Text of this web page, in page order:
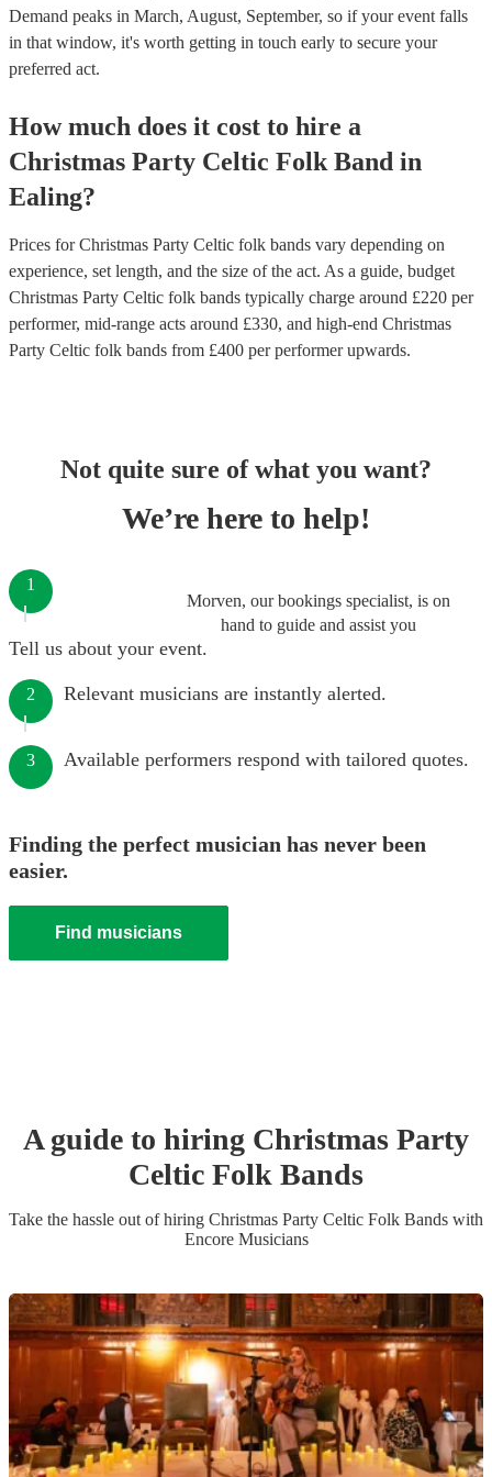
Demand peaks in March, August, September, so if your event falls
in that window, it's worth getting in touch early to secure your
preferred act.
How much does it cost to hire a
Christmas Party Celtic Folk Band in
Ealing?
Prices forChristmas Party Celtic folk bands vary depending on
experience, set length, and the size of the act. As a guide, budget
Christmas Party Celtic folk bands typically charge around £220 per
performer, mid-range acts around £330, and high-end Christmas
Party Celtic folk bands from £400 per performerupwards.
Not quite sure of what you want?
We’re here to help!
Morven, our bookings specialist, is on
hand to guide and assist you
1
Tell us about your event.
2 Relevant musicians are instantly alerted.
3 Available performers respond with tailored quotes.
Finding the perfect musician has never been
easier.
Find musicians
A guide to hiring Christmas Party
Celtic Folk Bands
Take the hassle out of hiring Christmas Party Celtic Folk Bands with
Encore Musicians